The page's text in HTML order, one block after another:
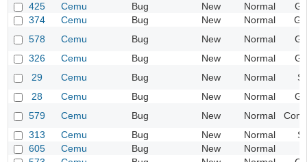
425
Cemu Bug New Normal
374
Cemu Bug New Normal
578
Cemu Bug New Normal
326
Cemu Bug New Normal
29
Cemu Bug New Normal
28
Cemu Bug New Normal
579
Cemu Bug New Normal
313
Cemu Bug New Normal
605
Cemu Bug New
Normal